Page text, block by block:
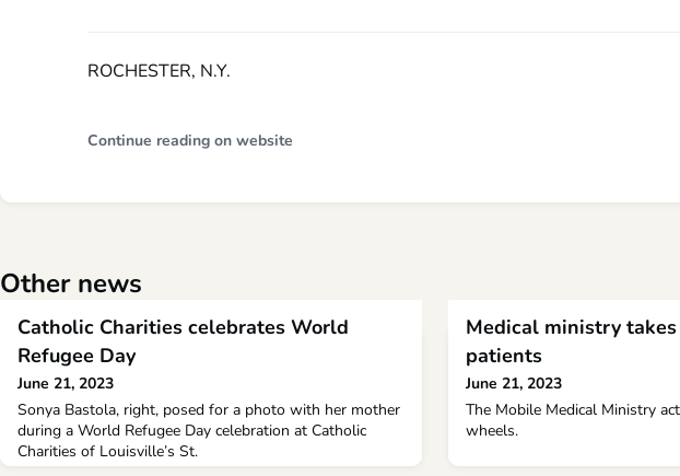
ROCHESTER, N.Y.
Continue reading on website
Other news
Catholic Charities celebrates World
Refugee Day
June 21, 2023
Sonya Bastola, right, posed for a photo with her mother
during a World Refugee Day celebration at Catholic
Charities of Louisville’s St.
Medical ministry
patients
June 21, 2023
The Mobile Medical Ministry
wheels.